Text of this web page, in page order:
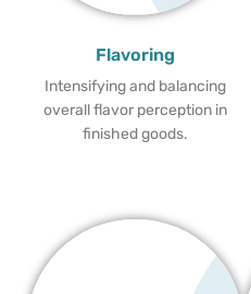
Flavoring
Intensifying and balancing
overall flavor perception in
finished goods.